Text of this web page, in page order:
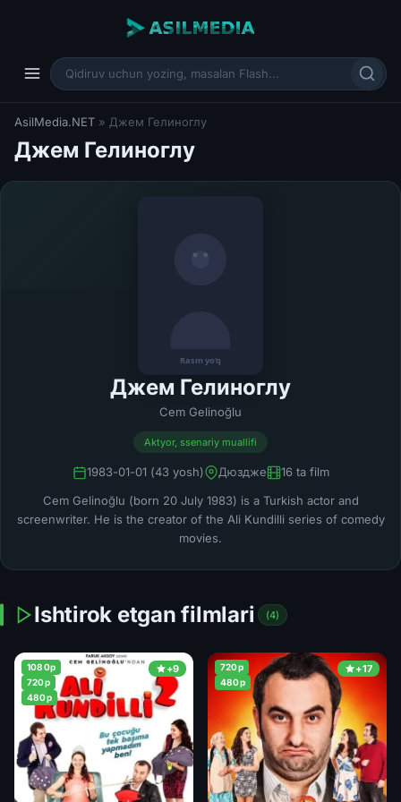
AsilMedia.NET » Джем Гелиноглу
Джем Гелиноглу
Джем Гелиноглу
Cem Gelinoğlu
Aktyor, ssenariy muallifi
1983-01-01 (43 yosh) Дюздже
16 ta film
Cem Gelinoğlu (born 20 July 1983) is a Turkish actor and
screenwriter. He is the creator of the Ali Kundilli series of comedy
movies.
Ishtirok etgan filmlari (4)
+9
1080p
720p
480p
+17
720p
480p